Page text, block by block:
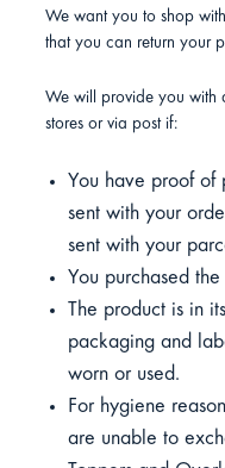
We want you to shop
that you can return your
We will provide you with
stores or via post if:
You have proof of
sent with your
sent with your
You purchased
The product is in
packaging and
worn or used.
For hygiene
are unable to